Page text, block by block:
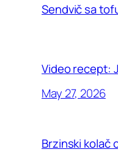
Sendvič sa
Video recept:
May 27, 2026
Brzinski kolač